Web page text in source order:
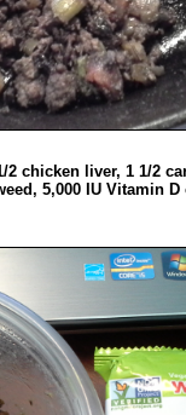
2 chicken liver, 1 1/2
5,000 IU Vitamin